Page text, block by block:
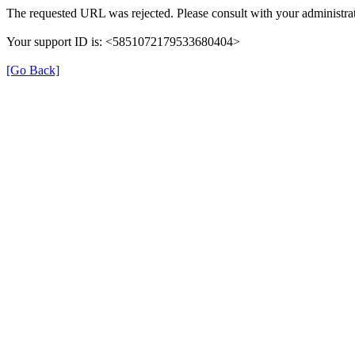
The requested URL was rejected. Please consult with your
Your support ID is: <5851072179533680404>
[Go Back]